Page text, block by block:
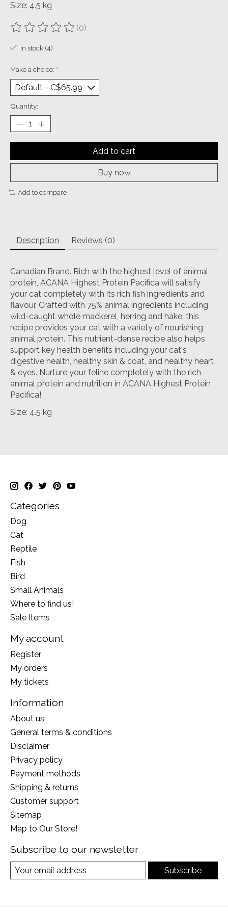
Size: 4.5 kg
The rating of this product is
(0)
In stock (4)
Make a choice: *
Quantity:
Add to cart
Buy now
Add to compare
Description Reviews (0)
Canadian Brand. Rich with the highest level of animal
protein, ACANA Highest Protein Pacifica will satisfy
your cat completely with its rich fish ingredients and
flavour. Crafted with 75% animal ingredients including
wild-caught whole mackerel, herring and hake, this
recipe provides your cat with a variety of nourishing
animal protein. This nutrient-dense recipe also helps
support key health benefits including your cat's
digestive health, healthy skin & coat, and healthy heart
& eyes. Nurture your feline completely with the rich
animal protein and nutrition in ACANA Highest Protein
Pacifica!
Size: 4.5 kg
Categories
Dog
Cat
Reptile
Fish
Bird
Small Animals
Where to find us!
Sale Items
My account
Register
My orders
My tickets
Information
About us
General terms & conditions
Disclaimer
Privacy policy
Payment methods
Shipping & returns
Customer support
Sitemap
Map to Our Store!
Subscribe to our newsletter
Subscribe